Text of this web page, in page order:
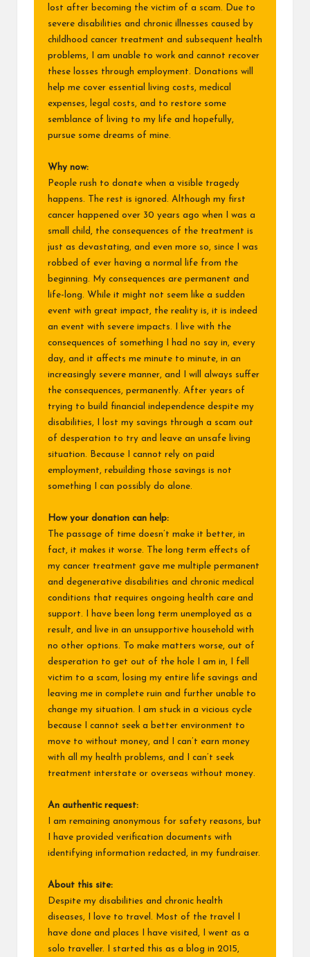
lost after becoming the victim of a scam. Due to
severe disabilities and chronic illnesses caused by
childhood cancer treatment and subsequent health
problems, I am unable to work and cannot recover
these losses through employment. Donations will
help me cover essential living costs, medical
expenses, legal costs, and to restore some
semblance of living to my life and hopefully,
pursue some dreams of mine.
Why now:
People rush to donate when a visible tragedy
happens. The rest is ignored. Although my first
cancer happened over 30 years ago when I was a
small child, the consequences of the treatment is
just as devastating, and even more so, since I was
robbed of ever having a normal life from the
beginning. My consequences are permanent and
life-long. While it might not seem like a sudden
event with great impact, the reality is, it is indeed
an event with severe impacts. I live with the
consequences of something I had no say in, every
day, and it affects me minute to minute, in an
increasingly severe manner, and I will always suffer
the consequences, permanently. After years of
trying to build financial independence despite my
disabilities, I lost my savings through a scam out
of desperation to try and leave an unsafe living
situation. Because I cannot rely on paid
employment, rebuilding those savings is not
something I can possibly do alone.
How your donation can help:
The passage of time doesn’t make it better, in
fact, it makes it worse. The long term effects of
my cancer treatment gave me multiple permanent
and degenerative disabilities and chronic medical
conditions that requires ongoing health care and
support. I have been long term unemployed as a
result, and live in an unsupportive household with
no other options. To make matters worse, out of
desperation to get out of the hole I am in, I fell
victim to a scam, losing my entire life savings and
leaving me in complete ruin and further unable to
change my situation. I am stuck in a vicious cycle
because I cannot seek a better environment to
move to without money, and I can’t earn money
with all my health problems, and I can’t seek
treatment interstate or overseas without money.
An authentic request:
I am remaining anonymous for safety reasons, but
I have provided verification documents with
identifying information redacted, in my fundraiser.
About this site:
Despite my disabilities and chronic health
diseases, I love to travel. Most of the travel I
have done and places I have visited, I went as a
solo traveller. I started this as a blog in 2015,